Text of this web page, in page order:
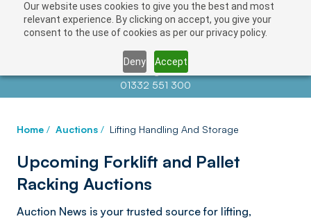
Our website uses cookies to give you the best and most
relevant experience. By clicking on accept, you give your
consent to the use of cookies as per our privacy policy.
Deny Accept
Contact us atinfo@auctionnews.com
01332 551 300
Home / Auctions / Lifting Handling And Storage
Upcoming Forklift and Pallet
Racking Auctions
Auction News is your trusted source for lifting,